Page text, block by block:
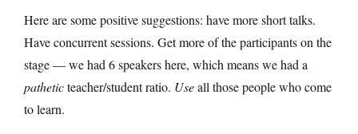
Here are some positive suggestions: have more short talks.
Have concurrent sessions. Get more of the participants on the
stage — we had 6 speakers here, which means we had a
patheticteacher/student ratio. Useall those people who come
to learn.